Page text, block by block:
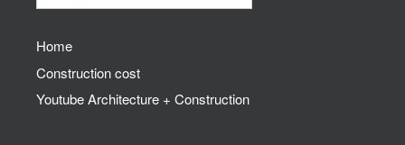
Home
Construction cost
Youtube Architecture + Construction